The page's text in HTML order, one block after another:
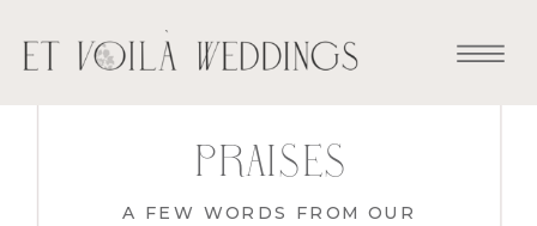
A FEW WORDS FROM OUR
praises